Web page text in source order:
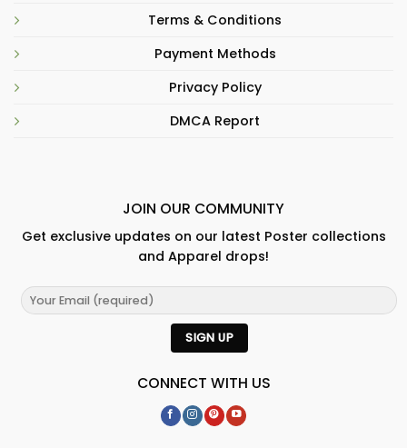
Terms & Conditions
Payment Methods
Privacy Policy
DMCA Report
JOIN OUR COMMUNITY
Get exclusive updates on our latest Poster collections
and Apparel drops!
CONNECT WITH US